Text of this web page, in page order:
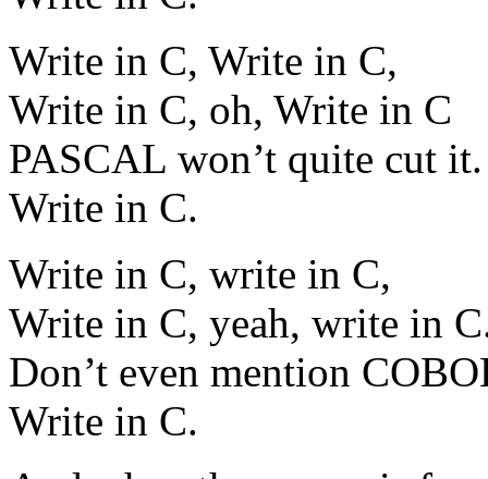
Write in C, Write in C,
Write in C, oh, Write in C
PASCAL won’t quite cut it.
Write in C.
Write in C, write in C,
Write in C, yeah, write in
Don’t even mention
Write in C.